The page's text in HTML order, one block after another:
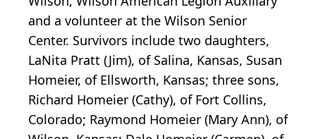
and a volunteer at the Wilson Senior
Center. Survivors include two daughters,
LaNita Pratt (Jim), of Salina, Kansas, Susan
Homeier, of Ellsworth, Kansas; three sons,
Richard Homeier (Cathy), of Fort Collins,
Colorado; Raymond Homeier (Mary Ann), of